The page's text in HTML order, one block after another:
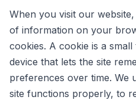
When you visit our
of information on your
cookies. A cookie is a
device that lets the site
preferences over time. We
site functions properly, to